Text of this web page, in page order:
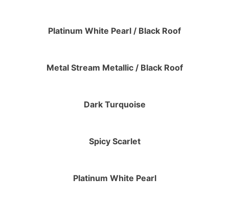
Platinum White Pearl / Black Roof
Metal Stream Metallic / Black Roof
Dark Turquoise
Spicy Scarlet
Platinum White Pearl